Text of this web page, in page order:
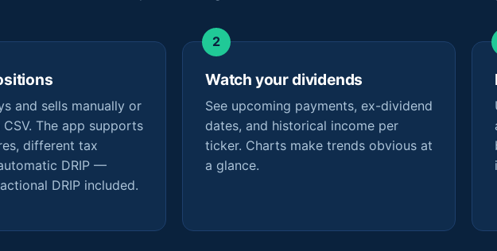
and sells manually or
The app supports
different tax
DRIP —
DRIP included.
Watch your dividends
See upcoming payments, ex-dividend
dates, and historical income per
ticker. Charts make trends obvious at
a glance.